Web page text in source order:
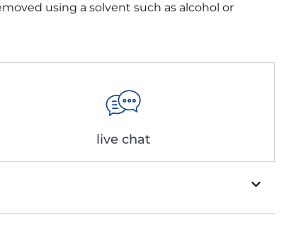
using a solvent such as alcohol or
live chat